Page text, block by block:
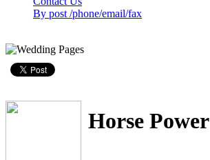
By post /phone/email/fax
Horse Power